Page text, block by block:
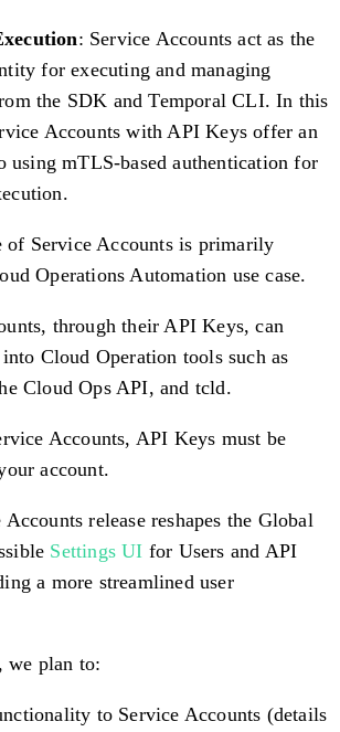
: Service Accounts act as the
for executing and managing
the SDK and Temporal CLI. In this
Accounts with API Keys offer an
using mTLS-based authentication for
of Service Accounts is primarily
Operations Automation use case.
through their API Keys, can
Cloud Operation tools such as
Cloud Ops API, and tcld.
Accounts, API Keys must be
account.
release reshapes the Global
Settings UI for Users and API
a more streamlined user
we plan to:
to Service Accounts (details